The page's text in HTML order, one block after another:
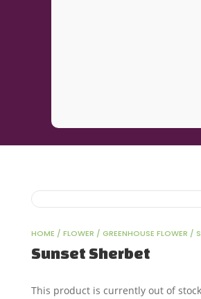
HOME / FLOWER / GREENHOUSE FLOWER /
Sunset Sherbet
This product is currently out of